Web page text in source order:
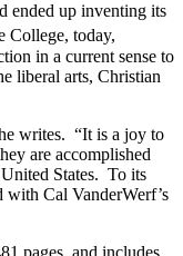
ended up inventing its
College, today,
in a current sense to
liberal arts, Christian
writes. “It is a joy to
are accomplished
States. To its
with Cal VanderWerf’s
pages, and includes